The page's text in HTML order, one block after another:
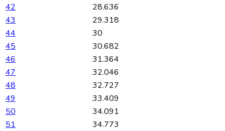
42
28.636
43
29.318
44
30
45
30.682
46
31.364
47
32.046
48
32.727
49
33.409
50
34.091
51
34.773